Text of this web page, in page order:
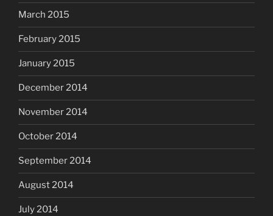
March 2015
February 2015
January 2015
December 2014
November 2014
October 2014
September 2014
August 2014
July 2014